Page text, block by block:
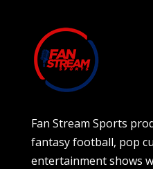
Fan Stream Sports
fantasy football, pop
entertainment shows